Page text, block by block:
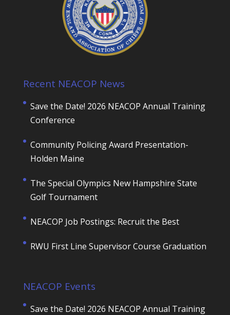
Recent NEACOP News
Save the Date! 2026 NEACOP Annual Training
Conference
Community Policing Award Presentation-
Holden Maine
The Special Olympics New Hampshire State
Golf Tournament
NEACOP Job Postings: Recruit the Best
RWU First Line Supervisor Course Graduation
NEACOP Events
Save the Date! 2026 NEACOP Annual Training